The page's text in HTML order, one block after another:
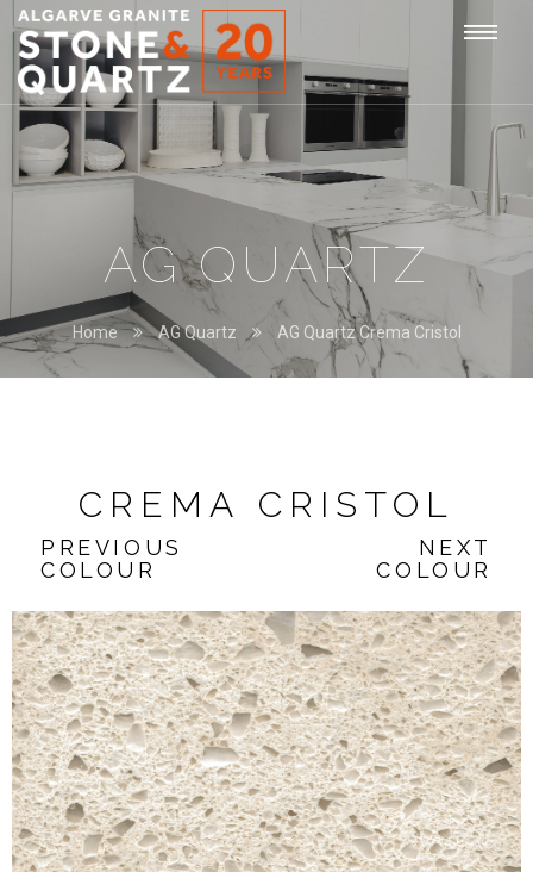
STONE
&
QUARTZ
AG QUARTZ
Home AG Quartz AG Quartz Crema Cristol
CREMA CRISTOL
PREVIOUS
COLOUR
NEXT
COLOUR